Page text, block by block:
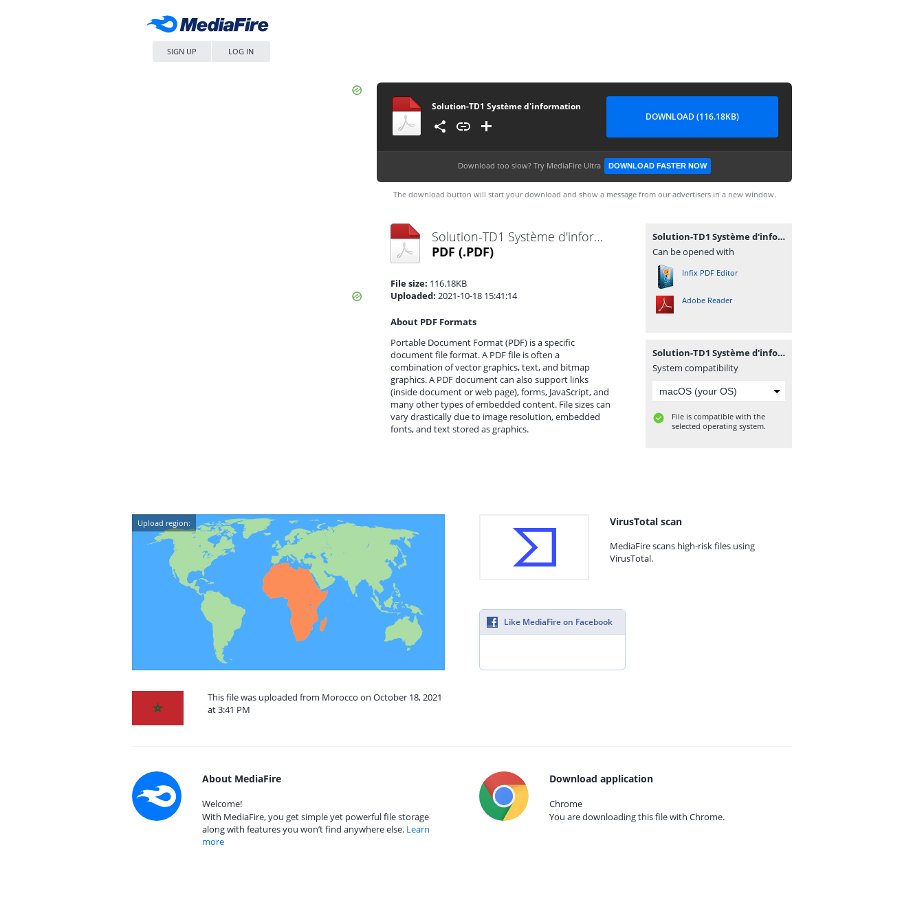
SIGN UP LOG IN
Solution-TD1 Système d'information
DOWNLOAD (116.18KB)
Download too slow? Try MediaFire Ultra DOWNLOAD FASTER NOW
The download button will start your download and show a message from our advertisers in a new window.
Solution-TD1 Système d'information.pdf
PDF (.PDF)
File size: 116.18KB
Uploaded: 2021-10-18 15:41:14
About PDF Formats
Portable Document Format (PDF) is a specific
document file format. A PDF file is often a
combination of vector graphics, text, and bitmap
graphics. A PDF document can also support links
(inside document or web page), forms, JavaScript, and
many other types of embedded content. File sizes can
vary drastically due to image resolution, embedded
fonts, and text stored as graphics.
Solution-TD1 Système d'information.pdf
Can be opened with
Infix PDF Editor
Adobe Reader
Solution-TD1 Système d'information.pdf
System compatibility
File is compatible with the
selected operating system.
Upload region:
This file was uploaded from Morocco on October 18, 2021
at 3:41 PM
VirusTotal scan
MediaFire scans high-risk files using
VirusTotal.
Like MediaFire on Facebook
About MediaFire
Welcome!
With MediaFire, you get simple yet powerful file storage
along with features you won’t find anywhere else. Learn
more
Download application
Chrome
You are downloading this file with Chrome.